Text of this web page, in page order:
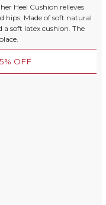
Heel Cushion relieves
hips. Made of soft natural
soft latex cushion. The
OFF